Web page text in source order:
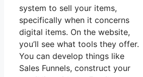
system to sell your items,
specifically when it concerns
digital items. On the website,
you’ll see what tools they offer.
You can develop things like
Sales Funnels, construct your